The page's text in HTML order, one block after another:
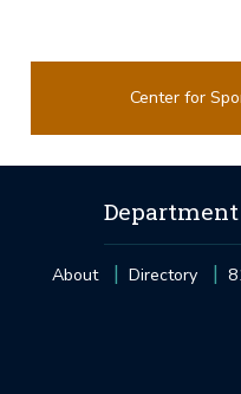
Center for
About Directory